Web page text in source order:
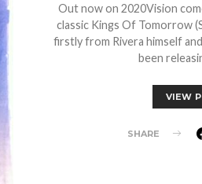
Out now on 2020Vision
classic Kings Of Tomorrow
firstly from Rivera himself
been
VIEW
SHARE